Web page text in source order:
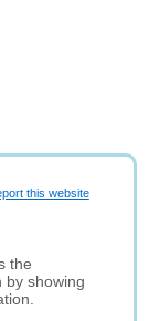
this website
the
by showing